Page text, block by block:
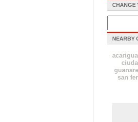
CHANGE
NEARBY
acarigua
guanare
san